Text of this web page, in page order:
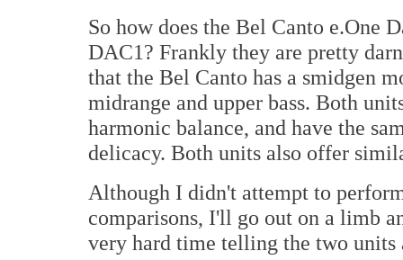
So how does the Bel Canto e.One
DAC1? Frankly they are pretty
that the Bel Canto has a smidgen
midrange and upper bass. Both
harmonic balance, and have the
delicacy. Both units also offer
Although I didn't attempt to
comparisons, I'll go out on a limb
very hard time telling the two units